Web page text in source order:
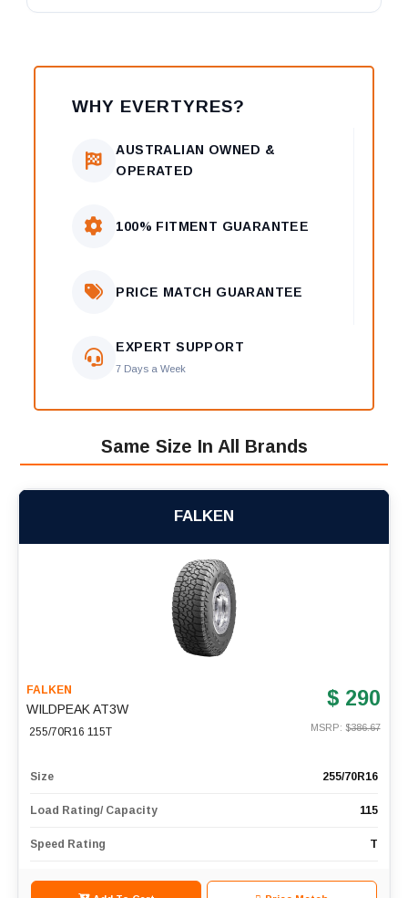
WHY EVERTYRES?
AUSTRALIAN OWNED &
OPERATED
100% FITMENT GUARANTEE
PRICE MATCH GUARANTEE
EXPERT SUPPORT
7 Days a Week
Same Size In All Brands
FALKEN
FALKEN
WILDPEAK AT3W
255/70R16 115T
$ 290
MSRP: $386.67
Size 255/70R16
Load Rating/ Capacity 115
Speed Rating T